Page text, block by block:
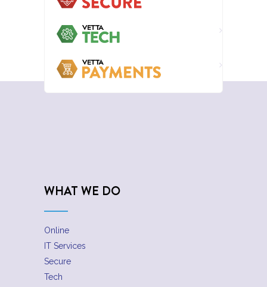
WHAT WE DO
Online
IT Services
Secure
Tech